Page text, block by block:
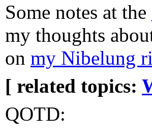
Some notes at the
my thoughts
on my Nibelung
[ related topics:
QOTD: